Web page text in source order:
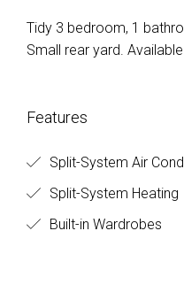
Tidy 3 bedroom, 1
Small rear yard.
Features
Split-System Air
Split-System Heating
Built-in Wardrobes